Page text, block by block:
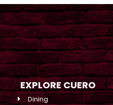
EXPLORE CUERO
Dining